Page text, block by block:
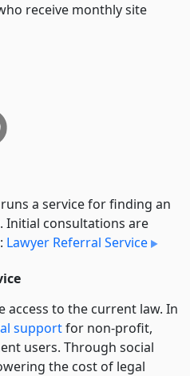
receive monthly site
runs a service for finding an
Initial consultations are
Lawyer Referral Service
access to the current law. In
supportfor non-profit,
users. Through social
the cost of legal